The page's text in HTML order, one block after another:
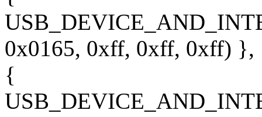
0x0165, 0xff, 0xff, 0xff) },
{